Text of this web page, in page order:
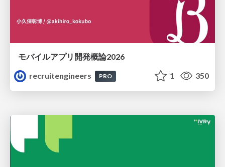
モバイルアプリ開発概論2026
recruitengineers
PRO 1 350